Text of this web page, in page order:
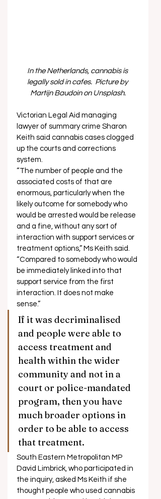
In the Netherlands, cannabis is
legally sold in cafes.  Picture by
Martijn Baudoin on Unsplash.
Victorian Legal Aid managing
lawyer of summary crime Sharon
Keith said cannabis cases clogged
up the courts and corrections
system.
“The number of people and the
associated costs of that are
enormous, particularly when the
likely outcome for somebody who
would be arrested would be release
and a fine, without any sort of
interaction with support services or
treatment options,” Ms Keith said.
“Compared to somebody who would
be immediately linked into that
support service from the first
interaction. It does not make
sense.”
If it was decriminalised
and people were able to
access treatment and
health within the wider
community and not in a
court or police-mandated
program, then you have
much broader options in
order to be able to access
that treatment.
South Eastern Metropolitan MP
David Limbrick, who participated in
the inquiry, asked Ms Keith if she
thought people who used cannabis